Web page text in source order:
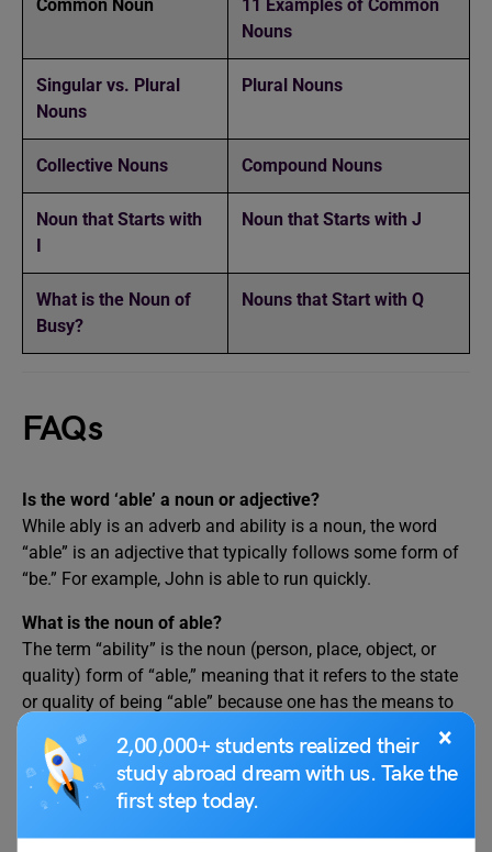
×
2,00,000+ students realized their
study abroad dream with us. Take the
first step today.
Common Noun
11 Examples of Common
Nouns
Singular vs. Plural
Nouns
Plural Nouns
Collective Nouns Compound Nouns
Noun that Starts with
I
Noun that Starts with J
What is the Noun of
Busy?
Nouns that Start with Q
FAQs
Is the word ‘able’ a noun or adjective?
While ably is an adverb and ability is a noun, the word
“able” is an adjective that typically follows some form of
“be.” For example, John is able to run quickly.
What is the noun of able?
The term “ability” is the noun (person, place, object, or
quality) form of “able,” meaning that it refers to the state
or quality of being “able” because one has the means to
anything.
What is the difference between able and ability?